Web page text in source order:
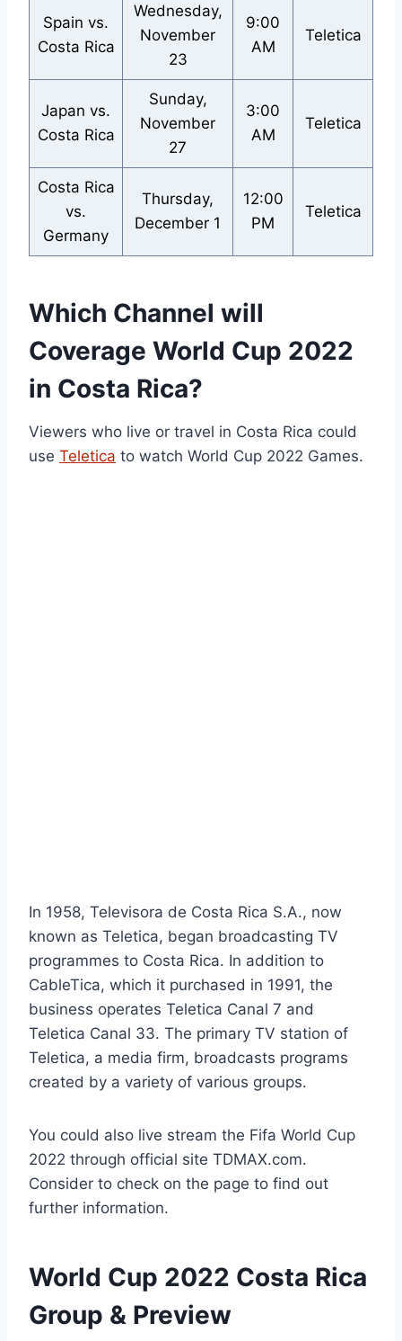
Spain vs.
Costa Rica
Wednesday,
November
23
9:00
AM
Teletica
Japan vs.
Costa Rica
Sunday,
November
27
3:00
AM
Teletica
Costa Rica
vs.
Germany
Thursday,
December 1
12:00
PM
Teletica
Which Channel will
Coverage World Cup 2022
in Costa Rica?
Viewers who live or travel in Costa Rica could
use Teletica to watch World Cup 2022 Games.
In 1958, Televisora de Costa Rica S.A., now
known as Teletica, began broadcasting TV
programmes to Costa Rica. In addition to
CableTica, which it purchased in 1991, the
business operates Teletica Canal 7 and
Teletica Canal 33. The primary TV station of
Teletica, a media firm, broadcasts programs
created by a variety of various groups.
You could also live stream the Fifa World Cup
2022 through official site TDMAX.com.
Consider to check on the page to find out
further information.
World Cup 2022 Costa Rica
Group & Preview